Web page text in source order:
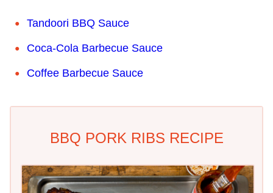
Tandoori BBQ Sauce
Coca-Cola Barbecue Sauce
Coffee Barbecue Sauce
BBQ PORK RIBS RECIPE